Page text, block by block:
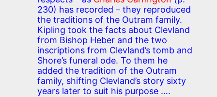
230) has recorded – they reproduced
the traditions of the Outram family.
Kipling took the facts about Clevland
from Bishop Heber and the two
inscriptions from Clevland’s tomb and
Shore’s funeral ode. To them he
added the tradition of the Outram
family, shifting Clevland’s story sixty
years later to suit his purpose ….